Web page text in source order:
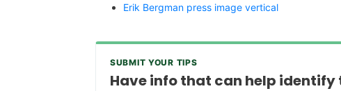
Erik Bergman press image vertical
SUBMIT YOUR TIPS
Have info that can help identify